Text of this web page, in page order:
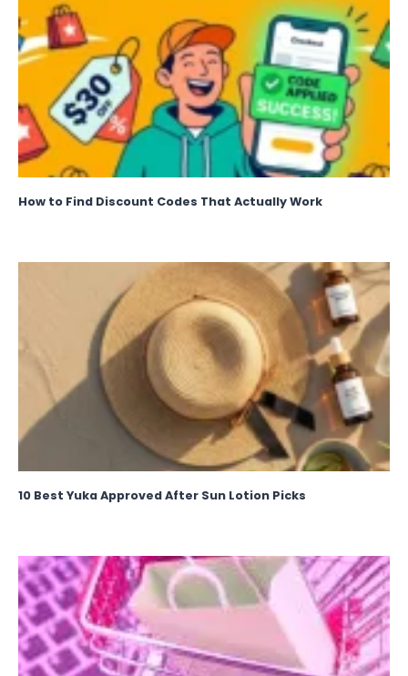
How to Find Discount Codes That Actually Work
10 Best Yuka Approved After Sun Lotion Picks